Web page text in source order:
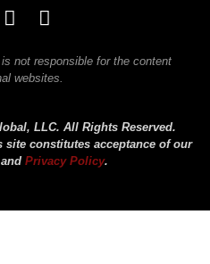
not responsible for the content
websites.
LLC. All Rights Reserved.
constitutes acceptance of our
and Privacy Policy.